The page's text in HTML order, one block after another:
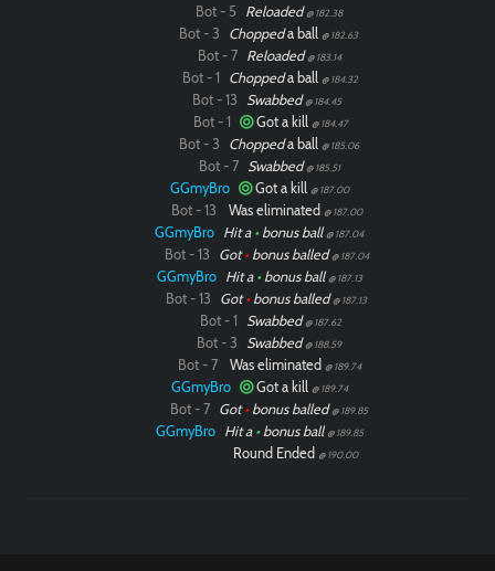
Bot - 5 Reloaded @ 182.38
Bot - 3 Choppeda ball @ 182.63
Bot - 7 Reloaded @ 183.14
Bot - 1 Choppeda ball @ 184.32
Bot - 13 Swabbed @ 184.45
Bot - 1 Got a kill @ 184.47
Bot - 3 Choppeda ball @ 185.06
Bot - 7 Swabbed @ 185.51
GGmyBro Got a kill @ 187.00
Bot - 13 Was eliminated @ 187.00
GGmyBro Hit a •bonus ball @ 187.04
Bot - 13 Got•bonus balled @ 187.04
GGmyBro Hit a •bonus ball @ 187.13
Bot - 13 Got•bonus balled @ 187.13
Bot - 1 Swabbed @ 187.62
Bot - 3 Swabbed @ 188.59
Bot - 7 Was eliminated @ 189.74
GGmyBro Got a kill @ 189.74
Bot - 7 Got•bonus balled @ 189.85
GGmyBro Hit a •bonus ball @ 189.85
Round Ended @ 190.00